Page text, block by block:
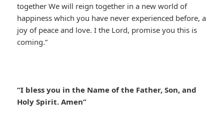
together We will reign together in a new world of
happiness which you have never experienced before, a
joy of peace and love. I the Lord, promise you this is
coming.”
“I bless you in the Name of the Father, Son, and
Holy Spirit. Amen”